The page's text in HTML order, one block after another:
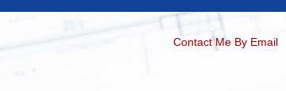
Contact Me By Email